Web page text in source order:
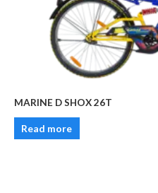
MARINE D SHOX 26T
Read more